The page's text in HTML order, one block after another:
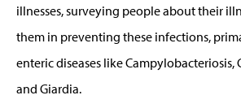
illnesses, surveying people about their
them in preventing these infections,
enteric diseases like Campylobacteriosis,
and Giardia.